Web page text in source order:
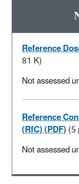
Reference
81 K)
Not assessed
Reference
(RfC) (PDF)
Not assessed